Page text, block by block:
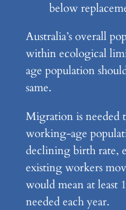
below
Australia’s overall
within ecological
age population
same.
Migration is needed
working-age
declining birth rate,
existing workers
would mean at least
needed each year.